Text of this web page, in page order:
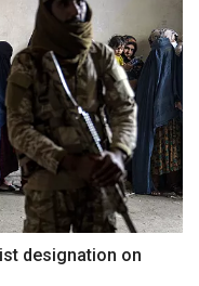
designation on